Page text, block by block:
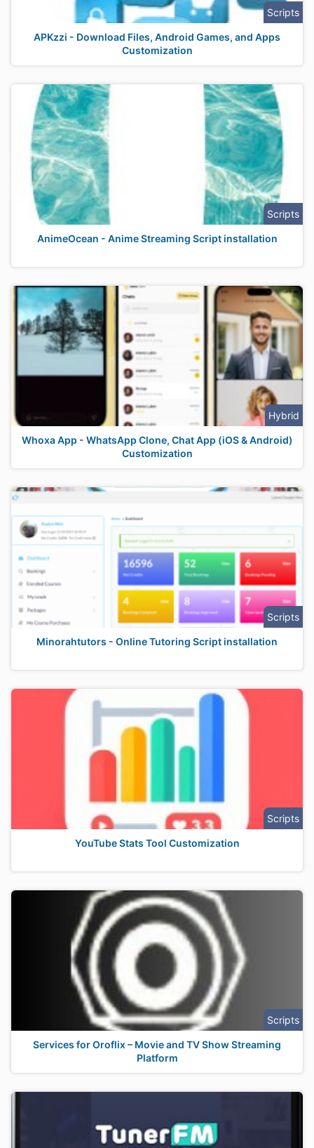
Scripts
APKzzi - Download Files, Android Games, and Apps
Customization
Scripts
AnimeOcean - Anime Streaming Script installation
Hybrid
Whoxa App - WhatsApp Clone, Chat App (iOS & Android)
Customization
Scripts
Minorahtutors - Online Tutoring Script installation
Scripts
YouTube Stats Tool Customization
Scripts
Services for Oroflix – Movie and TV Show Streaming
Platform